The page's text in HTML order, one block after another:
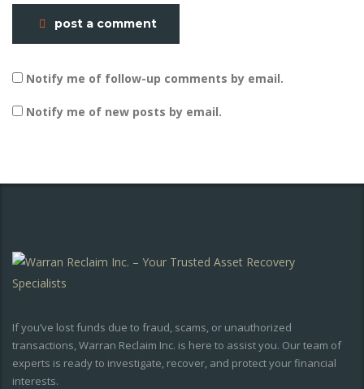
post a comment
Notify me of follow-up comments by email.
Notify me of new posts by email.
If you’ve lost funds due to fraud, scams, or unauthorized
transactions, Warran Reclaim Inc. is here to assist you. Our team of
experts is ready to investigate, recover, and protect your financial
interests.